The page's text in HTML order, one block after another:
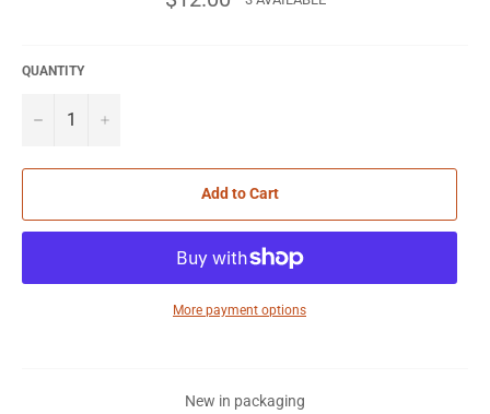
price
QUANTITY
− +
Add to Cart
More payment options
New in packaging